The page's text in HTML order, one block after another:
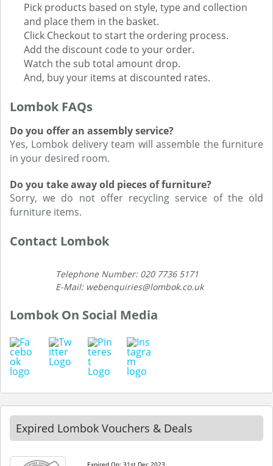
Pick products based on style, type and collection
and place them in the basket.
Click Checkout to start the ordering process.
Add the discount code to your order.
Watch the sub total amount drop.
And, buy your items at discounted rates.
Lombok FAQs
Do you offer an assembly service?
Yes, Lombok delivery team will assemble the furniture
in your desired room.
Do you take away old pieces of furniture?
Sorry, we do not offer recycling service of the old
furniture items.
Contact Lombok
Telephone Number: 020 7736 5171
E-Mail: webenquiries@lombok.co.uk
Lombok On Social Media
Expired Lombok Vouchers & Deals
Expired On: 31st Dec 2023